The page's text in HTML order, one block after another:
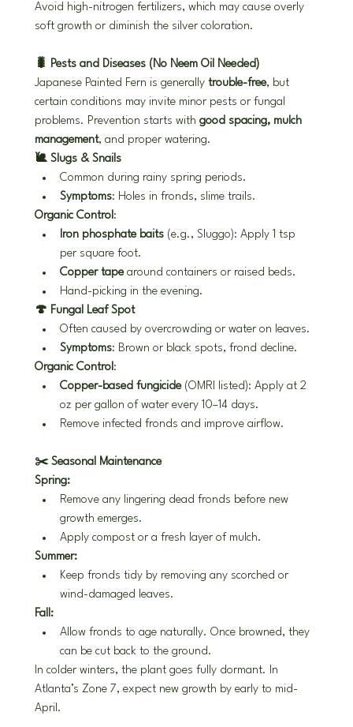
Avoid high-nitrogen fertilizers, which may cause overly
soft growth or diminish the silver coloration.
🐛 Pests and Diseases (No Neem Oil Needed)
Japanese Painted Fern is generally trouble-free, but
certain conditions may invite minor pests or fungal
problems. Prevention starts with good spacing, mulch
management, and proper watering.
🐌 Slugs & Snails
Common during rainy spring periods.
Symptoms: Holes in fronds, slime trails.
Organic Control :
Iron phosphate baits (e.g., Sluggo): Apply 1 tsp
per square foot.
Copper tape around containers or raised beds.
Hand-picking in the evening.
🍄 Fungal Leaf Spot
Often caused by overcrowding or water on leaves.
Symptoms: Brown or black spots, frond decline.
Organic Control :
Copper-based fungicide (OMRI listed): Apply at 2
oz per gallon of water every 10–14 days.
Remove infected fronds and improve airflow.
✂️ Seasonal Maintenance
Spring:
Remove any lingering dead fronds before new
growth emerges.
Apply compost or a fresh layer of mulch.
Summer:
Keep fronds tidy by removing any scorched or
wind-damaged leaves.
Fall:
Allow fronds to age naturally. Once browned, they
can be cut back to the ground.
In colder winters, the plant goes fully dormant. In
Atlanta’s Zone 7, expect new growth by early to mid-
April.